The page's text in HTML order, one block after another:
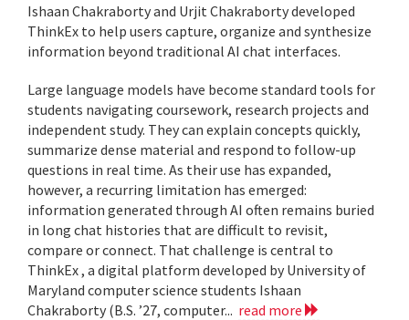
Ishaan Chakraborty and Urjit Chakraborty developed
ThinkEx to help users capture, organize and synthesize
information beyond traditional AI chat interfaces.
Large language models have become standard tools for
students navigating coursework, research projects and
independent study. They can explain concepts quickly,
summarize dense material and respond to follow-up
questions in real time. As their use has expanded,
however, a recurring limitation has emerged:
information generated through AI often remains buried
in long chat histories that are difficult to revisit,
compare or connect. That challenge is central to
ThinkEx , a digital platform developed by University of
Maryland computer science students Ishaan
Chakraborty (B.S. ’27, computer... read more